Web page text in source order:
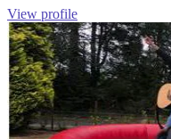
View profile